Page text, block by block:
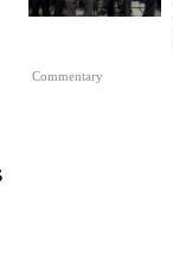
Commentary